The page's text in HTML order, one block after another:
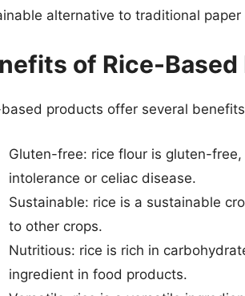
alternative to traditional
of Rice-
products offer several
Gluten-free: rice flour is gluten-
intolerance or celiac disease.
Sustainable: rice is a sustainable
to other crops.
Nutritious: rice is rich in
ingredient in food products.